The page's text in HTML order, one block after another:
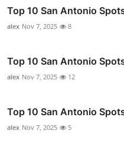
Top 10 San Antonio
alex Nov 7, 2025 8
Top 10 San Antonio
alex Nov 7, 2025 12
Top 10 San Antonio
alex Nov 7, 2025 5